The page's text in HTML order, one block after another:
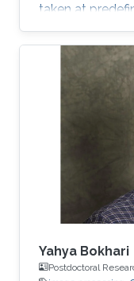
taken at
recorded as
images. During
analyze these
not visual with
to say:
decisions.
contaminated
noise may be
Yahya Bokhari
Postdoctoral